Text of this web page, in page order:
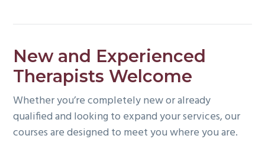
New and Experienced
Therapists Welcome
Whether you’re completely new or already
qualified and looking to expand your services, our
courses are designed to meet you where you are.